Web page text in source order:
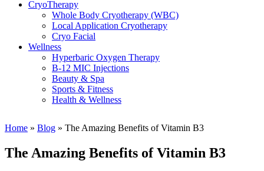
CryoTherapy
Whole Body Cryotherapy (WBC)
Local Application Cryotherapy
Cryo Facial
Wellness
Hyperbaric Oxygen Therapy
B-12 MIC Injections
Beauty & Spa
Sports & Fitness
Health & Wellness
Home » Blog » The Amazing Benefits of Vitamin B3
The Amazing Benefits of Vitamin B3